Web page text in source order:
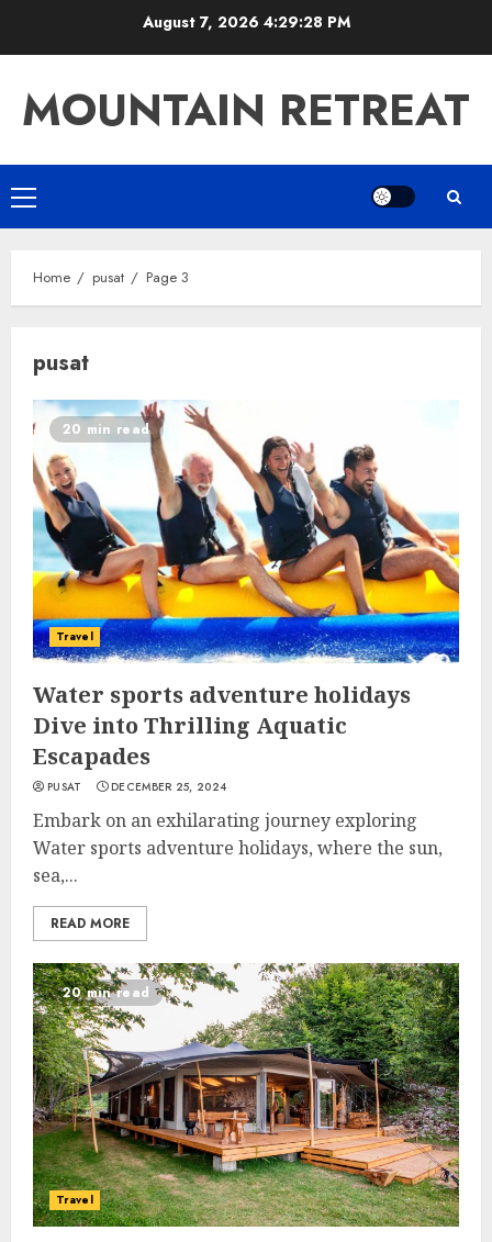
August 7, 2026 4:29:28 PM
MOUNTAIN RETREAT
Primary
Menu
Home pusat Page 3
pusat
20 min read
Travel
Water sports adventure holidays
Dive into Thrilling Aquatic
Escapades
PUSAT DECEMBER 25, 2024
Embark on an exhilarating journey exploring
Water sports adventure holidays, where the sun,
sea,...
READ MORE
20 min read
Travel